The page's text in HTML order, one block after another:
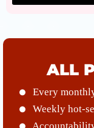
ALL
Every
Weekly hot-